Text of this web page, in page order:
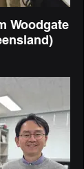
Woodgate